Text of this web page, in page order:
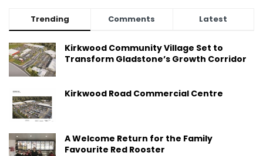
Trending Comments Latest
Kirkwood Community Village Set to
Transform Gladstone’s Growth Corridor
Kirkwood Road Commercial Centre
A Welcome Return for the Family
Favourite Red Rooster